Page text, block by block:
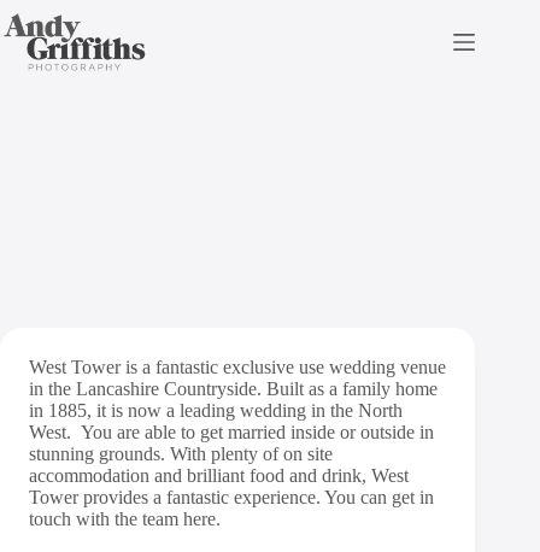
Skip
to
content
West Tower Wedding
West Tower is a fantastic exclusive use wedding venue
in the Lancashire Countryside. Built as a family home
in 1885, it is now a leading wedding in the North
West. You are able to get married inside or outside in
stunning grounds. With plenty of on site
accommodation and brilliant food and drink, West
Tower provides a fantastic experience. You can get in
touch with the team here.